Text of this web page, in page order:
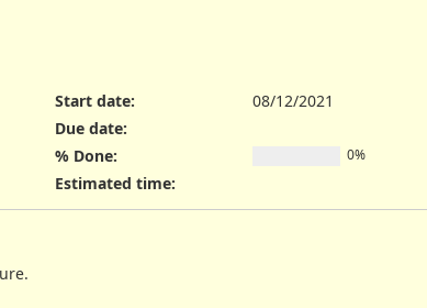
Start date:
08/12/2021
Due date:
% Done:
0%
Estimated time: